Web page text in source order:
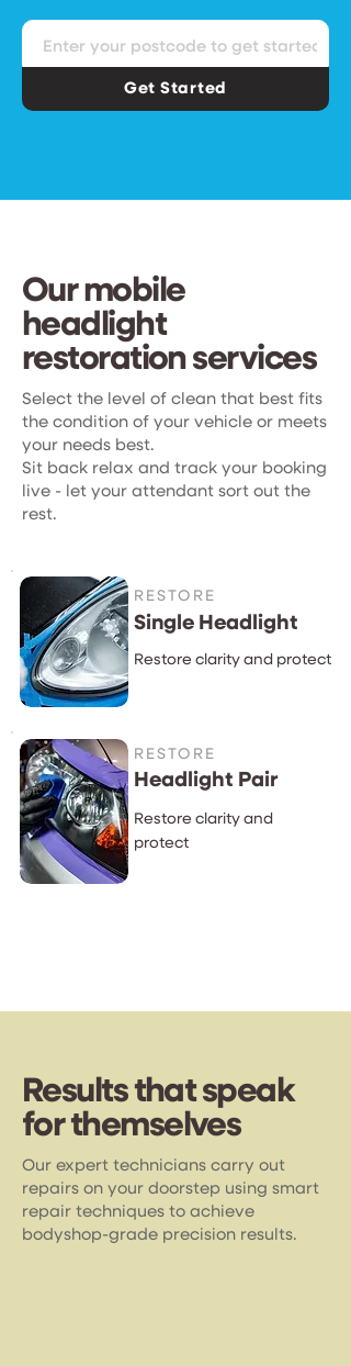
Get Started
Our mobile
headlight
restoration services
Select the level of clean that best fits
the condition of your vehicle or meets
your needs best.
Sit back relax and track your booking
live - let your attendant sort out the
rest.
RESTORE
Single Headlight
Restore clarity and protect
RESTORE
Headlight Pair
Restore clarity and
protect
Results that speak
for themselves
Our expert technicians carry out
repairs on your doorstep using smart
repair techniques to achieve
bodyshop-grade precision results.